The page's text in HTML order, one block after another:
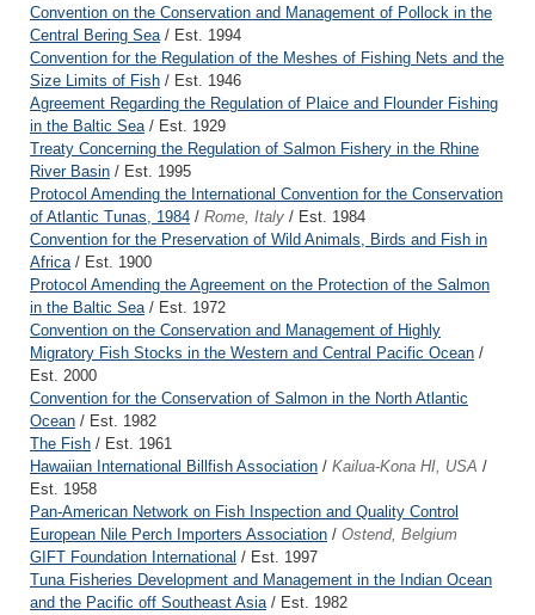
Convention on the Conservation and Management of Pollock in the
Central Bering Sea/ Est. 1994
Convention for the Regulation of the Meshes of Fishing Nets and the
Size Limits of Fish / Est. 1946
Agreement Regarding the Regulation of Plaice and Flounder Fishing
in the Baltic Sea/ Est. 1929
Treaty Concerning the Regulation of Salmon Fishery in the Rhine
River Basin / Est. 1995
Protocol Amending the International Convention for the Conservation
of Atlantic Tunas, 1984 / Rome, Italy / Est. 1984
Convention for the Preservation of Wild Animals, Birds and Fish in
Africa/ Est. 1900
Protocol Amending the Agreement on the Protection of the Salmon
in the Baltic Sea/ Est. 1972
Convention on the Conservation and Management of Highly
Migratory Fish Stocks in the Western and Central Pacific Ocean /
Est. 2000
Convention for the Conservation of Salmon in the North Atlantic
Ocean / Est. 1982
The Fish / Est. 1961
Hawaiian International Billfish Association / Kailua-Kona HI, USA /
Est. 1958
Pan-American Network on Fish Inspection and Quality Control
European Nile Perch Importers Association / Ostend, Belgium
GIFT Foundation International / Est. 1997
Tuna Fisheries Development and Management in the Indian Ocean
and the Pacific off Southeast Asia/ Est. 1982